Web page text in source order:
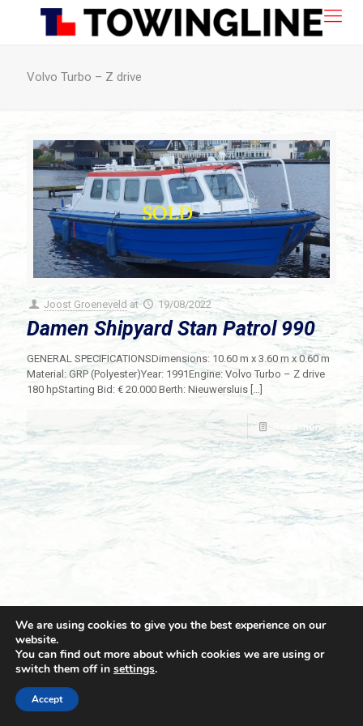
Volvo Turbo – Z drive
Joost Groeneveld at 19/08/2022
Damen Shipyard Stan Patrol 990
GENERAL SPECIFICATIONSDimensions: 10.60 m x 3.60 m x 0.60 m
Material: GRP (Polyester)Year: 1991Engine: Volvo Turbo – Z drive
180 hpStarting Bid: € 20.000 Berth: Nieuwersluis […]
Read more
© 2021 Towingline. All Rights Reserved. |
We are using cookies to give you the best experience on our
website.
You can find out more about which cookies we are using or
switch them off in settings.
Accept